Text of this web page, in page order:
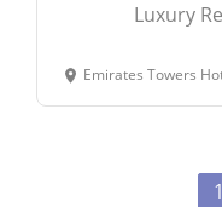
Luxury
Emirates Towers Hotel - Sheikh Zayed
1